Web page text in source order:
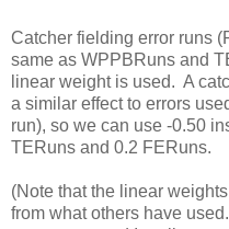
Catcher fielding error runs
same as WPPBRuns and
linear weight is used. A
a similar effect to errors
run), so we can use -0.50
TERuns and 0.2 FERuns.
(Note that the linear
from what others have